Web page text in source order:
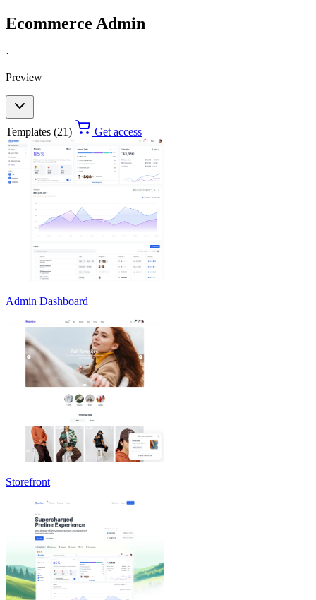
Ecommerce Admin
·
Preview
Templates (21) Get access
Admin Dashboard
Storefront